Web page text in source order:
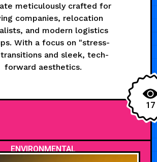
meticulously crafted for
companies, relocation
and modern logistics
With a focus on "stress-
and sleek, tech-
forward aesthetics.
17
ENVIRONMENTAL